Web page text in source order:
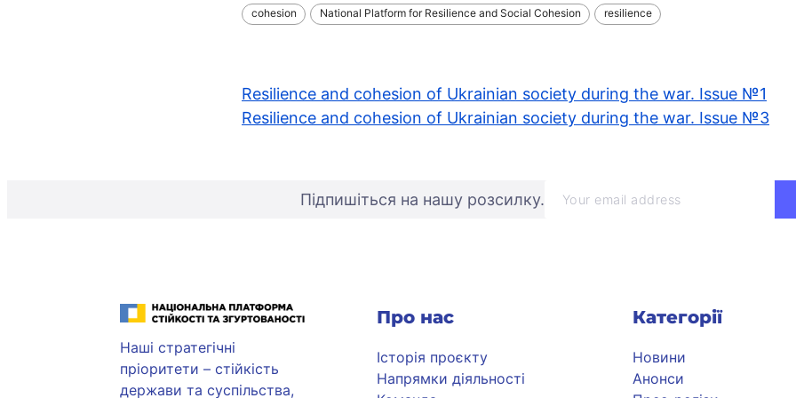
cohesion National Platform for Resilience and Social Cohesion resilience
Навігація
записів
Resilience and cohesion of Ukrainian society during the war. Issue №1
Resilience and cohesion of Ukrainian society during the war. Issue №3
Підпишіться на нашу розсилку.
Національна платформа стійкості та згуртованості
Наші стратегічні
пріоритети – стійкість
держави та суспільства,
Про нас
Історія проєкту
Напрямки діяльності
Категорії
Новини
Анонси